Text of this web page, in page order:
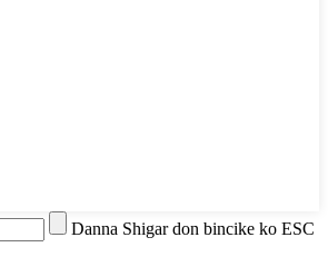
Danna Shigar don bincike ko ESC